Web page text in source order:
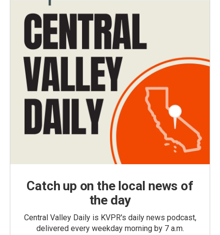
Catch up on the local news of
the day
Central Valley Daily is KVPR's daily news podcast,
delivered every weekday morning by 7 a.m.